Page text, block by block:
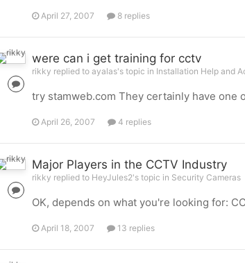
April 27, 2007 8 replies
were can i get training for cctv
rikky replied to ayalas's topic in Installation Help and
try stamweb.com They certainly have one
April 26, 2007 4 replies
Major Players in the CCTV Industry
rikky replied to HeyJules2's topic in Security Cameras
OK, depends on what you're looking for:
April 18, 2007 13 replies